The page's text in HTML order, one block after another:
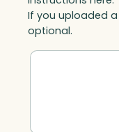
If you uploaded
optional.